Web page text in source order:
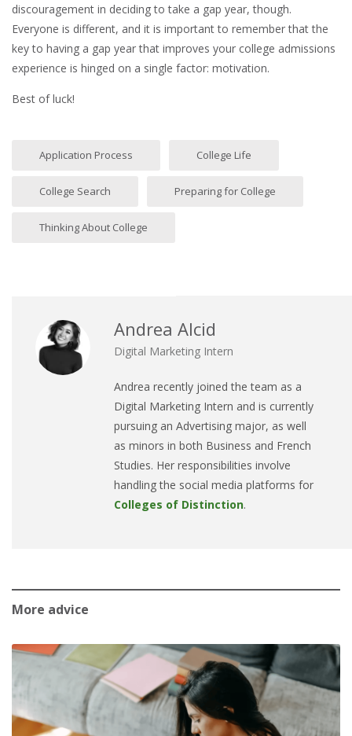
discouragement in deciding to take a gap year, though.
Everyone is different, and it is important to remember that the
key to having a gap year that improves your college admissions
experience is hinged on a single factor: motivation.
Best of luck!
Application Process College Life
College Search Preparing for College
Thinking About College
Andrea Alcid
Digital Marketing Intern
Andrea recently joined the team as a
Digital Marketing Intern and is currently
pursuing an Advertising major, as well
as minors in both Business and French
Studies. Her responsibilities involve
handling the social media platforms for
Colleges of Distinction.
More advice